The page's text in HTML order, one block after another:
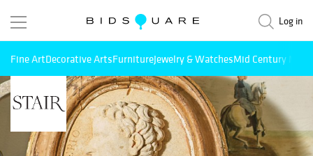
Log in
Fine ArtDecorative ArtsFurnitureJewelry & WatchesMid Century